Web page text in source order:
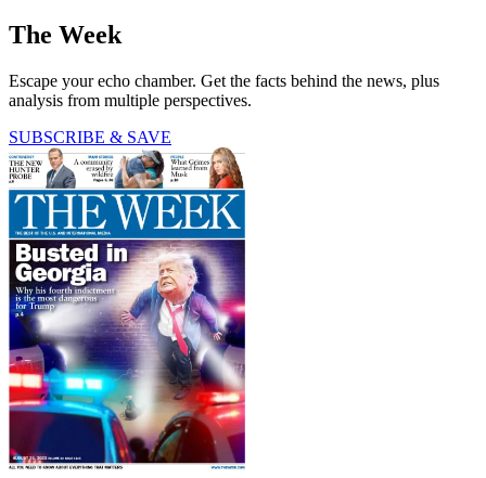
The Week
Escape your echo chamber. Get the facts behind the news, plus
analysis from multiple perspectives.
SUBSCRIBE & SAVE